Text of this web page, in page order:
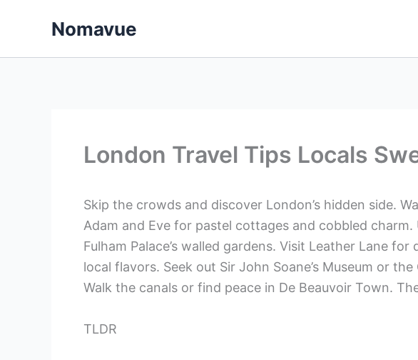
Nomavue
London Travel Tips Locals
Skip the crowds and discover London’s hidden side.
Adam and Eve for pastel cottages and cobbled charm.
Fulham Palace’s walled gardens. Visit Leather Lane
local flavors. Seek out Sir John Soane’s Museum or
Walk the canals or find peace in De Beauvoir Town.
TLDR